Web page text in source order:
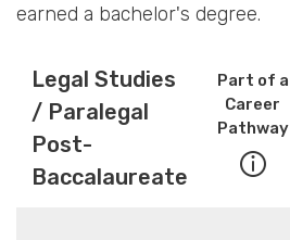
earned a bachelor's degree.
Legal Studies
/ Paralegal
Post-
Baccalaureate
Part of a
Career
Pathway